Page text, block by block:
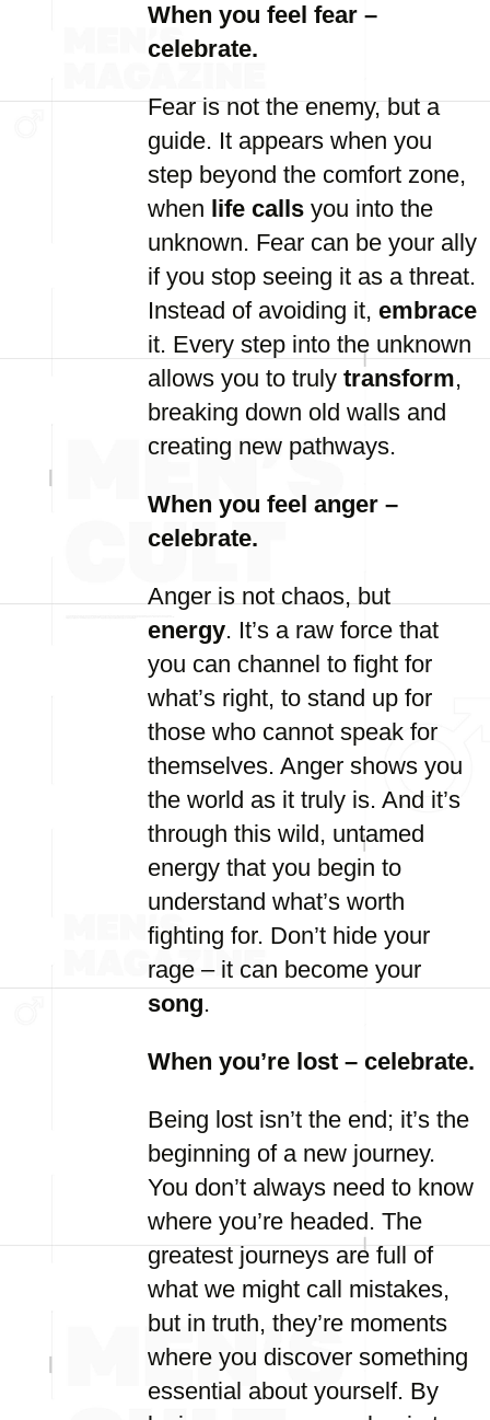
When you feel fear –
celebrate.
Fear is not the enemy, but a
guide. It appears when you
step beyond the comfort zone,
when life calls you into the
unknown. Fear can be your ally
if you stop seeing it as a threat.
Instead of avoiding it, embrace
it. Every step into the unknown
allows you to truly transform,
breaking down old walls and
creating new pathways.
When you feel anger –
celebrate.
Anger is not chaos, but
energy. It’s a raw force that
you can channel to fight for
what’s right, to stand up for
those who cannot speak for
themselves. Anger shows you
the world as it truly is. And it’s
through this wild, untamed
energy that you begin to
understand what’s worth
fighting for. Don’t hide your
rage – it can become your
song.
When you’re lost – celebrate.
Being lost isn’t the end; it’s the
beginning of a new journey.
You don’t always need to know
where you’re headed. The
greatest journeys are full of
what we might call mistakes,
but in truth, they’re moments
where you discover something
essential about yourself. By